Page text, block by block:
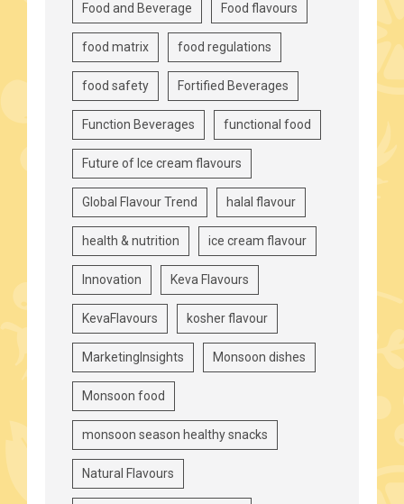
Food and Beverage Food flavours
food matrix food regulations
food safety Fortified Beverages
Function Beverages functional food
Future of Ice cream flavours
Global Flavour Trend halal flavour
health & nutrition ice cream flavour
Innovation Keva Flavours
KevaFlavours kosher flavour
MarketingInsights Monsoon dishes
Monsoon food
monsoon season healthy snacks
Natural Flavours